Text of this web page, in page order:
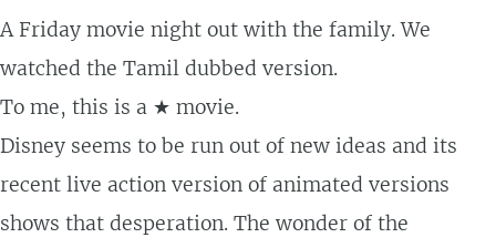
A Friday movie night out with the family. We
watched the Tamil dubbed version.
To me, this is a ★ movie.
Disney seems to be run out of new ideas and its
recent live action version of animated versions
shows that desperation. The wonder of the